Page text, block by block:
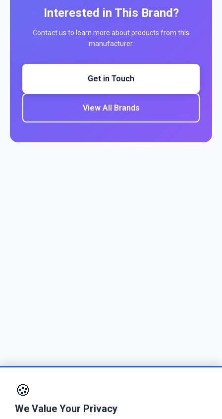
Interested in This Brand?
Contact us to learn more about products from this
manufacturer.
Get in Touch
View All Brands
🍪
We Value Your Privacy